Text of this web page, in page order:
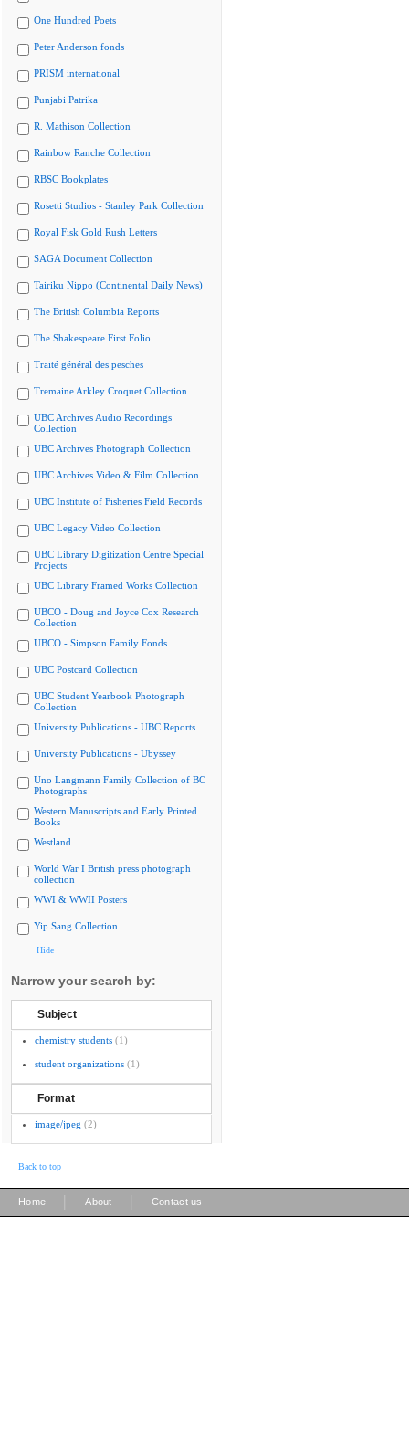
One Hundred Poets
Peter Anderson fonds
PRISM international
Punjabi Patrika
R. Mathison Collection
Rainbow Ranche Collection
RBSC Bookplates
Rosetti Studios - Stanley Park Collection
Royal Fisk Gold Rush Letters
SAGA Document Collection
Tairiku Nippo (Continental Daily News)
The British Columbia Reports
The Shakespeare First Folio
Traité général des pesches
Tremaine Arkley Croquet Collection
UBC Archives Audio Recordings
Collection
UBC Archives Photograph Collection
UBC Archives Video & Film Collection
UBC Institute of Fisheries Field Records
UBC Legacy Video Collection
UBC Library Digitization Centre Special
Projects
UBC Library Framed Works Collection
UBCO - Doug and Joyce Cox Research
Collection
UBCO - Simpson Family Fonds
UBC Postcard Collection
UBC Student Yearbook Photograph
Collection
University Publications - UBC Reports
University Publications - Ubyssey
Uno Langmann Family Collection of BC
Photographs
Western Manuscripts and Early Printed
Books
Westland
World War I British press photograph
collection
WWI & WWII Posters
Yip Sang Collection
Hide
Narrow your search by:
Subject
chemistry students (1)
student organizations (1)
Format
image/jpeg (2)
Back to top
Home About Contact us